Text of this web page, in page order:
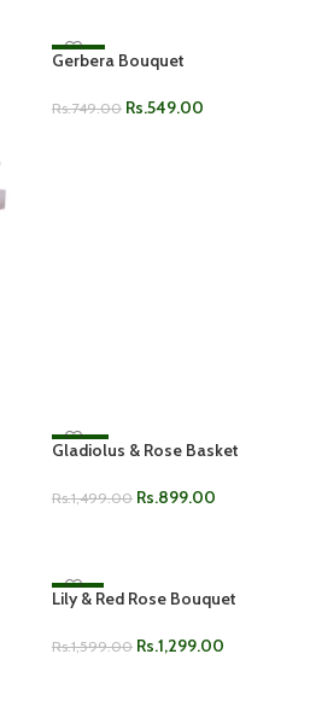
-27%
Gerbera Bouquet
Rs.749.00 Rs.549.00
-40%
Gladiolus & Rose Basket
Rs.1,499.00 Rs.899.00
-19%
Lily & Red Rose Bouquet
Rs.1,599.00 Rs.1,299.00